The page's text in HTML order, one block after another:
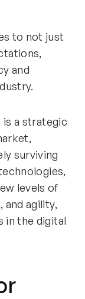
to not just
and
a strategic
surviving
levels of
agility,
in the digital